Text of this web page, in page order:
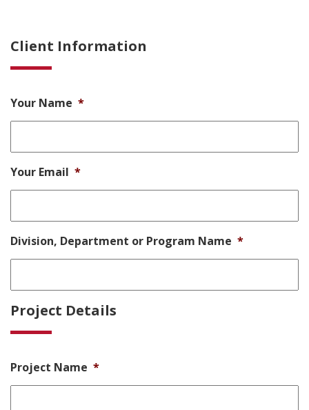
Client Information
Your Name *
Your Email *
Division, Department or Program Name *
Project Details
Project Name *